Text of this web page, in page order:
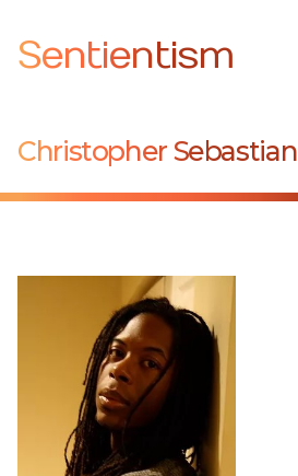
Sentientism
Christopher Sebastian